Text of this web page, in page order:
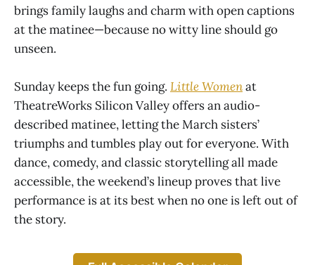
brings family laughs and charm with open captions
at the matinee—because no witty line should go
unseen.
Sunday keeps the fun going. Little Womenat
TheatreWorks Silicon Valley offers an audio-
described matinee, letting the March sisters’
triumphs and tumbles play out for everyone. With
dance, comedy, and classic storytelling all made
accessible, the weekend’s lineup proves that live
performance is at its best when no one is left out of
the story.